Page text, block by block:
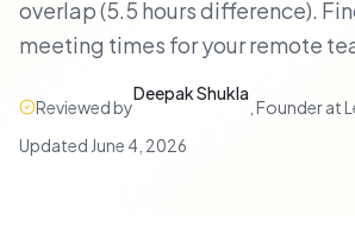
overlap (5.5 hours difference).
meeting times for your remote
Reviewed by
Deepak Shukla
Founder at
Updated June 4, 2026